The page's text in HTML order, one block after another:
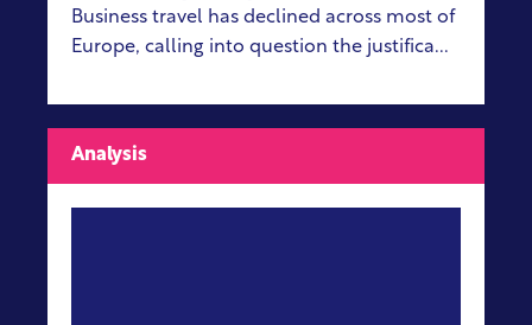
Business travel has declined across most of
Europe, calling into question the justifica...
Analysis